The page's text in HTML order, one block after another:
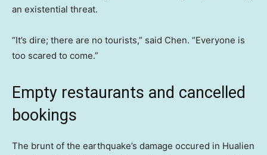
an existential threat.
“It’s dire; there are no tourists,” said Chen. “Everyone is
too scared to come.”
Empty restaurants and cancelled
bookings
The brunt of the earthquake’s damage occured in Hualien